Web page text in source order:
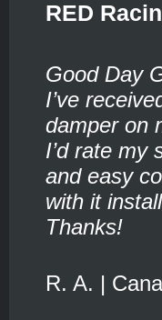
RED
Good Day
I’ve
damper on
I’d rate my
and easy
with it
Thanks!
R. A. |